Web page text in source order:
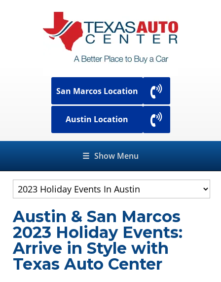
San Marcos Location
Austin Location
☰ Show Menu
Austin & San Marcos
2023 Holiday Events:
Arrive in Style with
Texas Auto Center